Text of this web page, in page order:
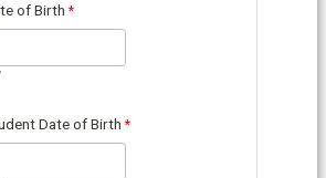
of Birth
Date of Birth